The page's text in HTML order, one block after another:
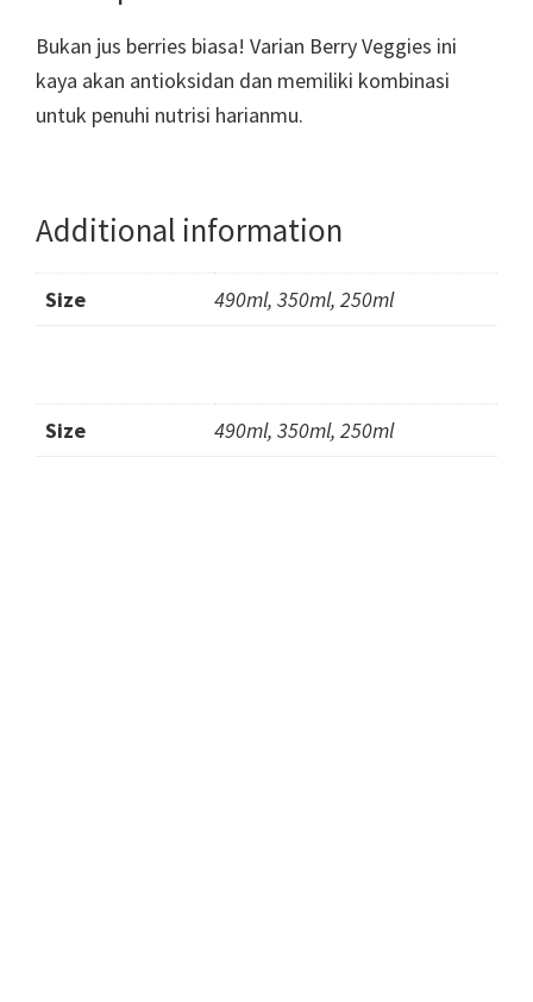
Bukan jus berries biasa! Varian Berry Veggies ini
kaya akan antioksidan dan memiliki kombinasi
untuk penuhi nutrisi harianmu.
Additional information
Size 490ml, 350ml, 250ml
Size 490ml, 350ml, 250ml